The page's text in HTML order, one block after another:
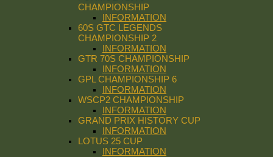
CHAMPIONSHIP
INFORMATION
60S GTC LEGENDS
CHAMPIONSHIP 2
INFORMATION
GTR 70S CHAMPIONSHIP
INFORMATION
GPL CHAMPIONSHIP 6
INFORMATION
WSCP2 CHAMPIONSHIP
INFORMATION
GRAND PRIX HISTORY CUP
INFORMATION
LOTUS 25 CUP
INFORMATION